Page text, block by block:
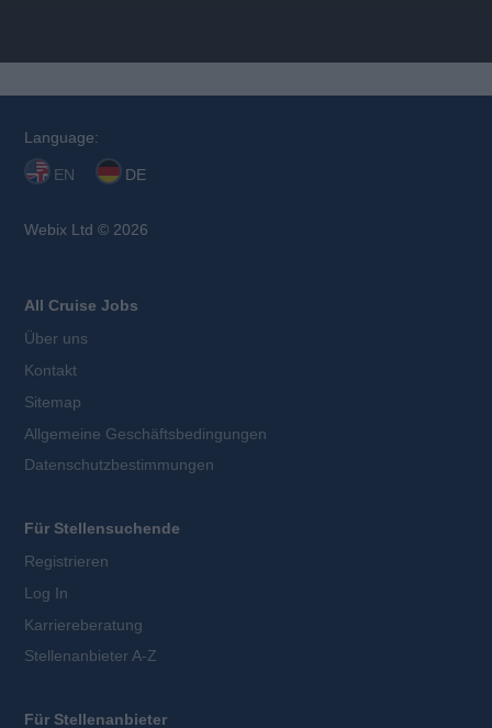
Language:
EN DE
Webix Ltd © 2026
All Cruise Jobs
Über uns
Kontakt
Sitemap
Allgemeine Geschäftsbedingungen
Datenschutzbestimmungen
Für Stellensuchende
Registrieren
Log In
Karriereberatung
Stellenanbieter A-Z
Für Stellenanbieter